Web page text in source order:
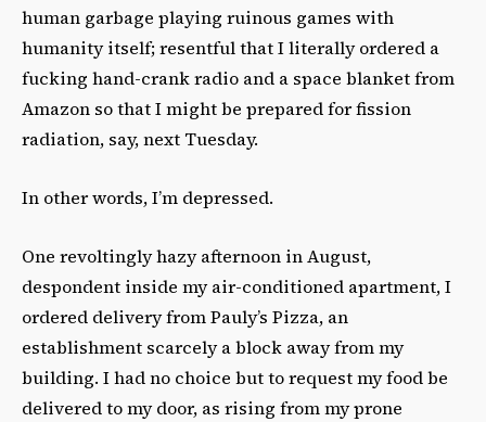
human garbage playing ruinous games with
humanity itself; resentful that I literally ordered a
fucking hand-crank radio and a space blanket from
Amazon so that I might be prepared for fission
radiation, say, next Tuesday.
In other words, I’m depressed.
One revoltingly hazy afternoon in August,
despondent inside my air-conditioned apartment, I
ordered delivery from Pauly’s Pizza, an
establishment scarcely a block away from my
building. I had no choice but to request my food be
delivered to my door, as rising from my prone